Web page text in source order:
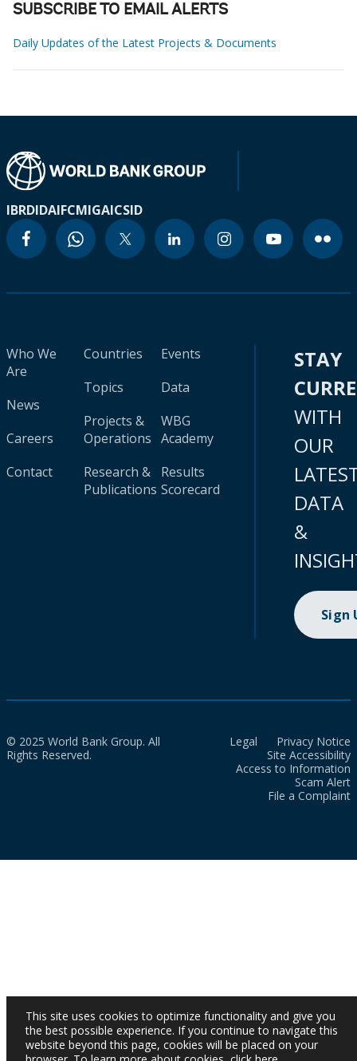
SUBSCRIBE TO EMAIL ALERTS
Daily Updates of the Latest Projects & Documents
IBRDIDAIFCMIGAICSID
Who We
Are
News
Careers
Contact
Countries
Topics
Projects &
Operations
Research &
Publications
Events
Data
WBG
Academy
Results
Scorecard
STAY
WITH
OUR
DATA
&
Sign
© 2025 World Bank Group. All
Rights Reserved.
Legal
Privacy Notice
Site Accessibility
Access to Information
Scam Alert
File a Complaint
This site uses cookies to optimize functionality and give you
the best possible experience. If you continue to navigate this
website beyond this page, cookies will be placed on your